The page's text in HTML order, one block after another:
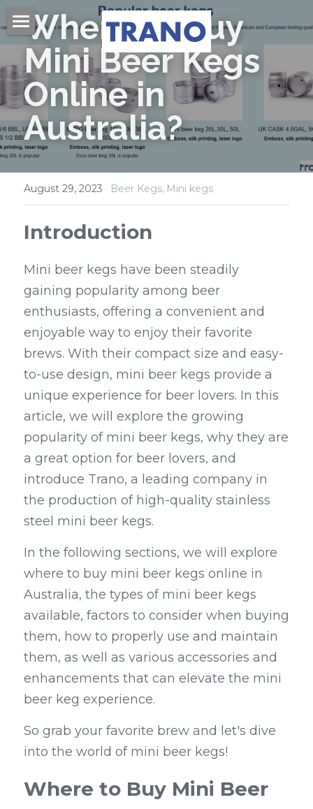
Home
About Us
Products
Beer Kegs
Mini Kegs
Easy Open End
Beer Cans & Ends
Beer Filling Machines
Labeling Machines
Kegerators
Draft Beer System Accessories
Videos
Get Quote
Where to Buy
Mini Beer Kegs
Online in
Australia?
August 29, 2023 · Beer Kegs, Mini kegs
Introduction
Mini beer kegs have been steadily
gaining popularity among beer
enthusiasts, offering a convenient and
enjoyable way to enjoy their favorite
brews. With their compact size and easy-
to-use design, mini beer kegs provide a
unique experience for beer lovers. In this
article, we will explore the growing
popularity of mini beer kegs, why they are
a great option for beer lovers, and
introduce Trano, a leading company in
the production of high-quality stainless
steel mini beer kegs.
In the following sections, we will explore
where to buy mini beer kegs online in
Australia, the types of mini beer kegs
available, factors to consider when buying
them, how to properly use and maintain
them, as well as various accessories and
enhancements that can elevate the mini
beer keg experience.
So grab your favorite brew and let's dive
into the world of mini beer kegs!
Where to Buy Mini Beer